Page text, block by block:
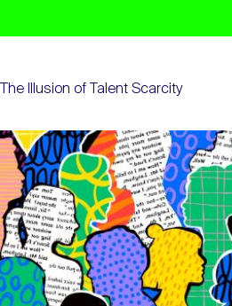
The Illusion of Talent Scarcity